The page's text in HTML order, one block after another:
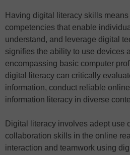
Having digital literacy skills
competencies that enable
understand, and leverage digital
signifies the ability to use devices
encompassing basic computer
digital literacy can critically
information, conduct reliable
information literacy in diverse
Digital literacy involves adept use
collaboration skills in the online
interaction and teamwork using